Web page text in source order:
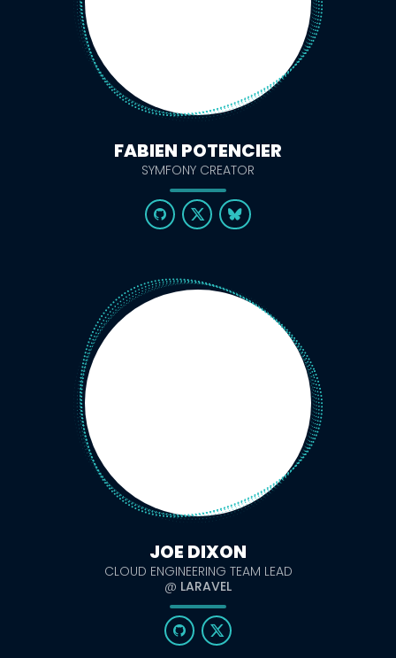
FABIEN POTENCIER
SYMFONY CREATOR
JOE DIXON
CLOUD ENGINEERING TEAM LEAD
@ LARAVEL